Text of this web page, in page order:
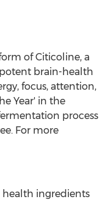
of Citicoline, a
brain-health
focus, attention,
Year' in the
process
For more
health ingredients